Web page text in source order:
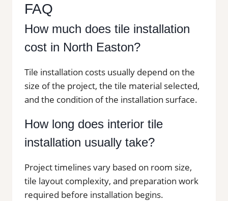
FAQ
How much does tile installation
cost in North Easton?
Tile installation costs usually depend on the
size of the project, the tile material selected,
and the condition of the installation surface.
How long does interior tile
installation usually take?
Project timelines vary based on room size,
tile layout complexity, and preparation work
required before installation begins.